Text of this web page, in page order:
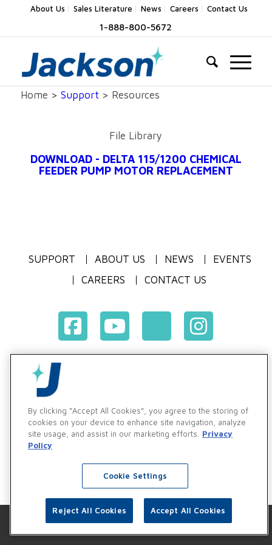
About Us Sales Literature News Careers Contact Us
1-888-800-5672
Home > Support > Resources
File Library
DOWNLOAD - DELTA 115/1200 CHEMICAL
FEEDER PUMP MOTOR REPLACEMENT
SUPPORT ABOUT US NEWS
EVENTS
CAREERS
CONTACT US
Vendor & Customer Ethics and Business Standards Policy
By clicking “Accept All Cookies”, you agree to the storing of
cookies on your device to enhance site navigation, analyze
site usage, and assist in our marketing efforts.
Privacy
Policy
Cookie Settings
Reject All Cookies Accept All Cookies